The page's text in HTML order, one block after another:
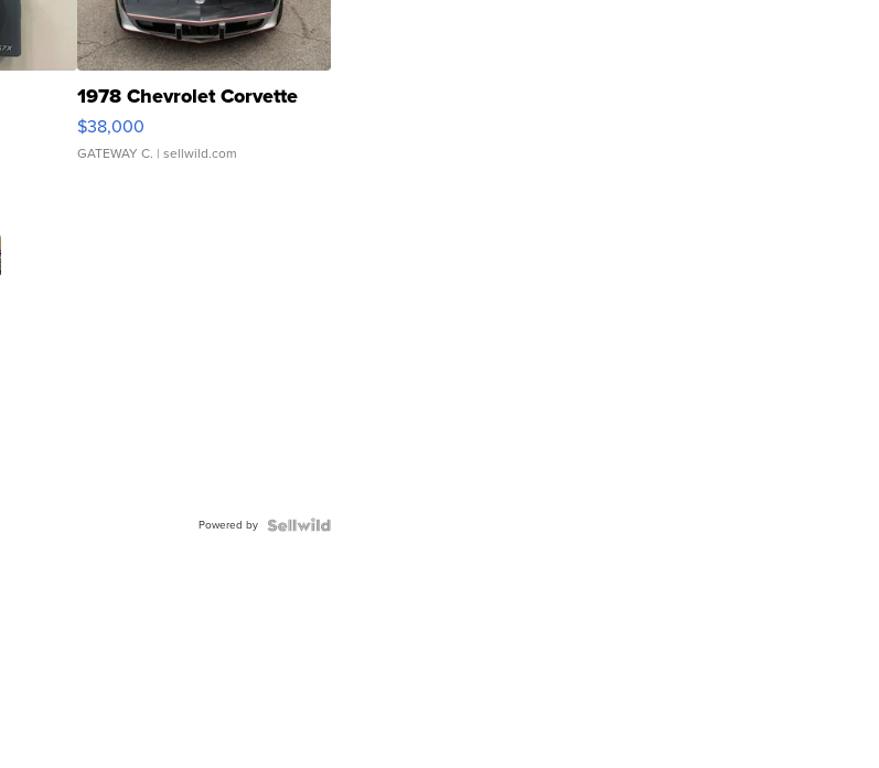
1978 Chevrolet Corvette
$38,000
GATEWAY C. | sellwild.com
Powered by